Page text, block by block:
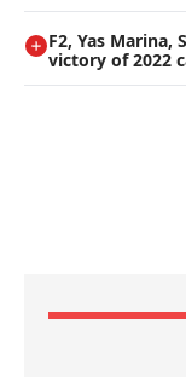
F2, Yas Marina,
victory of 2022